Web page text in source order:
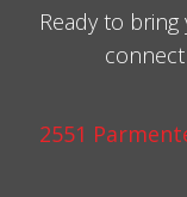
Ready to
2551